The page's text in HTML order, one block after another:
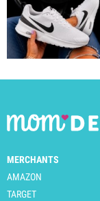
MERCHANTS
AMAZON
TARGET